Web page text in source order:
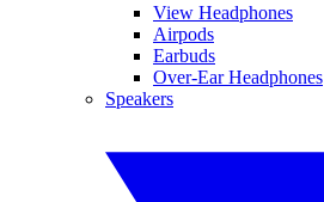
View Headphones
Airpods
Earbuds
Over-Ear Headphones
Speakers